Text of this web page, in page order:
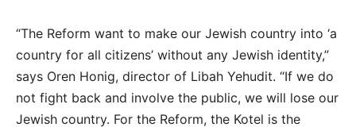
“The Reform want to make our Jewish country into ‘a
country for all citizens’ without any Jewish identity,”
says Oren Honig, director of Libah Yehudit. “If we do
not fight back and involve the public, we will lose our
Jewish country. For the Reform, the Kotel is the